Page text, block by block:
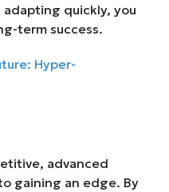
quickly, you
term success.
Hyper-
advanced
gaining an edge. By